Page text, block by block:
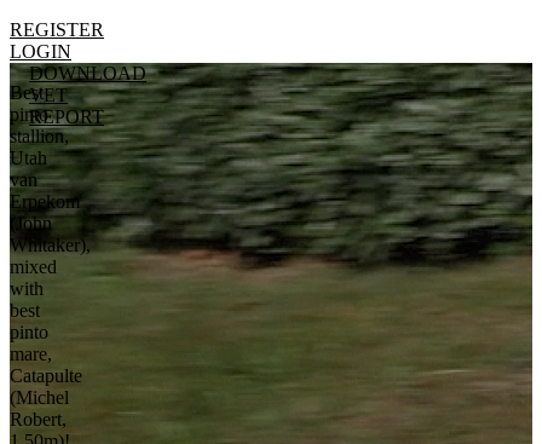
REGISTER
LOGIN
Best
pinto
stallion,
Utah
van
Erpekom
(John
Whitaker),
mixed
with
best
pinto
mare,
Catapulte
(Michel
Robert,
DOWNLOAD
VET
REPORT